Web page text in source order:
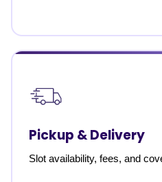
Pickup & Delivery
Slot availability, fees, and